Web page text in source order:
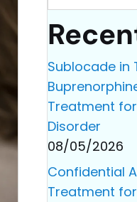
Sublocade in
Treatment
Disorder
08/05/2026
Confidential
Treatment